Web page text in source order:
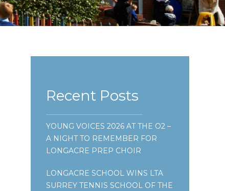
Recent Posts
YOUNG VOICES 2026 AT THE O2 –
A NIGHT TO REMEMBER FOR
LONGACRE PREP CHOIR
LONGACRE SCHOOL WINS LTA
SURREY TENNIS SCHOOL OF THE